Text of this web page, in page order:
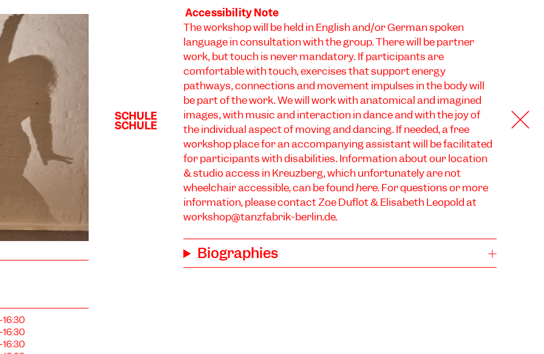
Accessibility Note
The workshop will be held in English and/or German spoken
language in consultation with the group. There will be partner
work, but touch is never mandatory. If participants are
comfortable with touch, exercises that support energy
pathways, connections and movement impulses in the body will
be part of the work. We will work with anatomical and imagined
images, with music and interaction in dance and with the joy of
the individual aspect of moving and dancing. If needed, a free
workshop place for an accompanying assistant will be facilitated
for participants with disabilities. Information about our location
& studio access in Kreuzberg, which unfortunately are not
wheelchair accessible, can be foundhere. For questions or more
information, please contact Zoé Duflot & Elisabeth Leopold at
workshop@tanzfabrik-berlin.de.
Biographies